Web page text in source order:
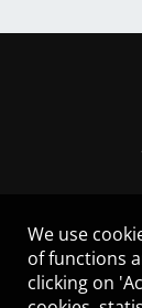
We use
of functions
clicking on